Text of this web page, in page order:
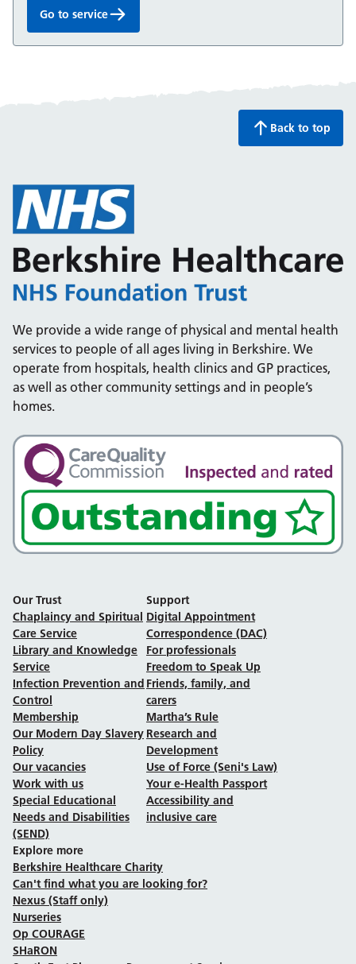
Occupational Therapy Service for children and
Go to service
Back to top
We provide a wide range of physical and mental health
services to people of all ages living in Berkshire. We
operate from hospitals, health clinics and GP practices,
as well as other community settings and in people’s
homes.
Our Trust
Chaplaincy and Spiritual
Care Service
Library and Knowledge
Service
Infection Prevention and
Control
Membership
Our Modern Day Slavery
Policy
Our vacancies
Work with us
Special Educational
Needs and Disabilities
(SEND)
Support
Digital Appointment
Correspondence (DAC)
For professionals
Freedom to Speak Up
Friends, family, and
carers
Martha’s Rule
Research and
Development
Use of Force (Seni's Law)
Your e-Health Passport
Accessibility and
inclusive care
Explore more
Berkshire Healthcare Charity
Can't find what you are looking for?
Nexus (Staff only)
Nurseries
Op COURAGE
SHaRON